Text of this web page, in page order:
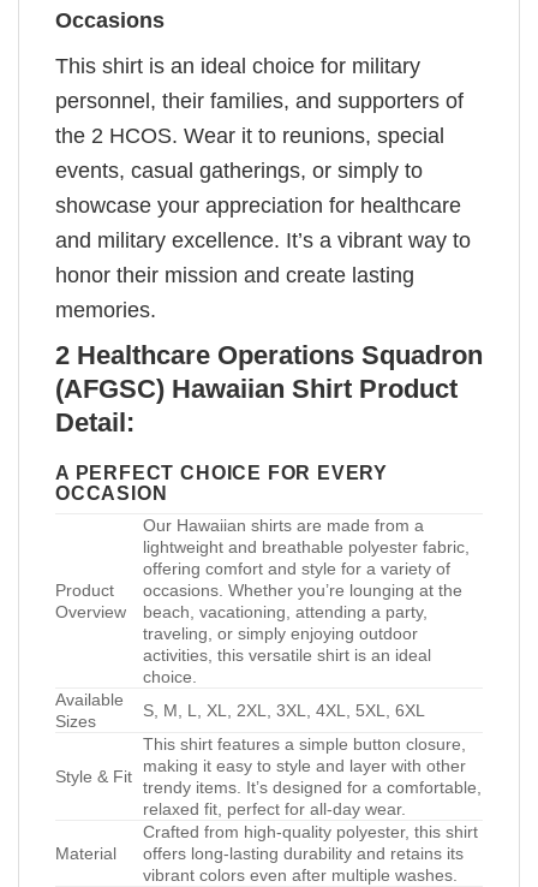
Occasions
This shirt is an ideal choice for military
personnel, their families, and supporters of
the 2 HCOS. Wear it to reunions, special
events, casual gatherings, or simply to
showcase your appreciation for healthcare
and military excellence. It’s a vibrant way to
honor their mission and create lasting
memories.
2 Healthcare Operations Squadron
(AFGSC) Hawaiian Shirt Product
Detail:
A PERFECT CHOICE FOR EVERY
OCCASION
Product
Overview
Our Hawaiian shirts are made from a
lightweight and breathable polyester fabric,
offering comfort and style for a variety of
occasions. Whether you’re lounging at the
beach, vacationing, attending a party,
traveling, or simply enjoying outdoor
activities, this versatile shirt is an ideal
choice.
Available
Sizes
S, M, L, XL, 2XL, 3XL, 4XL, 5XL, 6XL
Style & Fit
This shirt features a simple button closure,
making it easy to style and layer with other
trendy items. It’s designed for a comfortable,
relaxed fit, perfect for all-day wear.
Material
Crafted from high-quality polyester, this shirt
offers long-lasting durability and retains its
vibrant colors even after multiple washes.